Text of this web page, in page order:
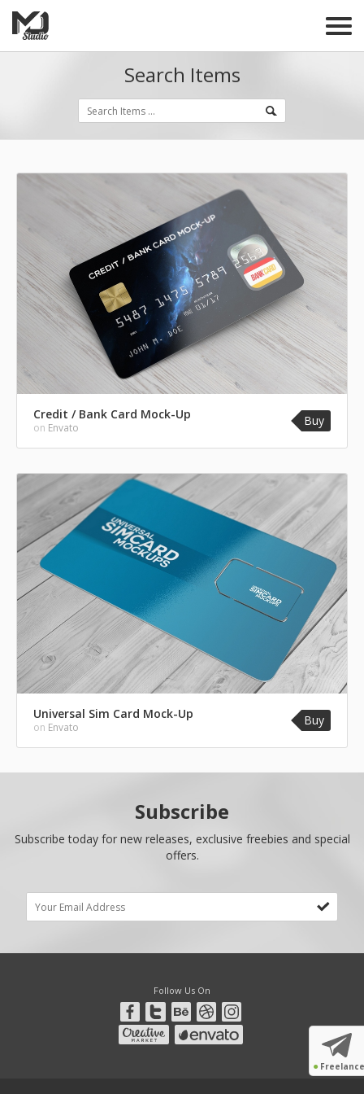
● Freelance
Search Items
Credit / Bank Card Mock-Up
on Envato Buy
Universal Sim Card Mock-Up
on Envato Buy
Subscribe
Subscribe today for new releases, exclusive freebies and special
offers.
Follow Us On